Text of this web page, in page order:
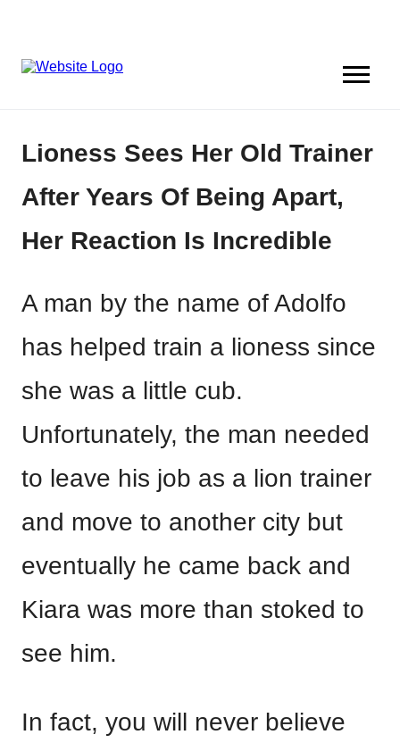
Lioness Sees Her Old Trainer
After Years Of Being Apart,
Her Reaction Is Incredible
A man by the name of Adolfo
has helped train a lioness since
she was a little cub.
Unfortunately, the man needed
to leave his job as a lion trainer
and move to another city but
eventually he came back and
Kiara was more than stoked to
see him.
In fact, you will never believe